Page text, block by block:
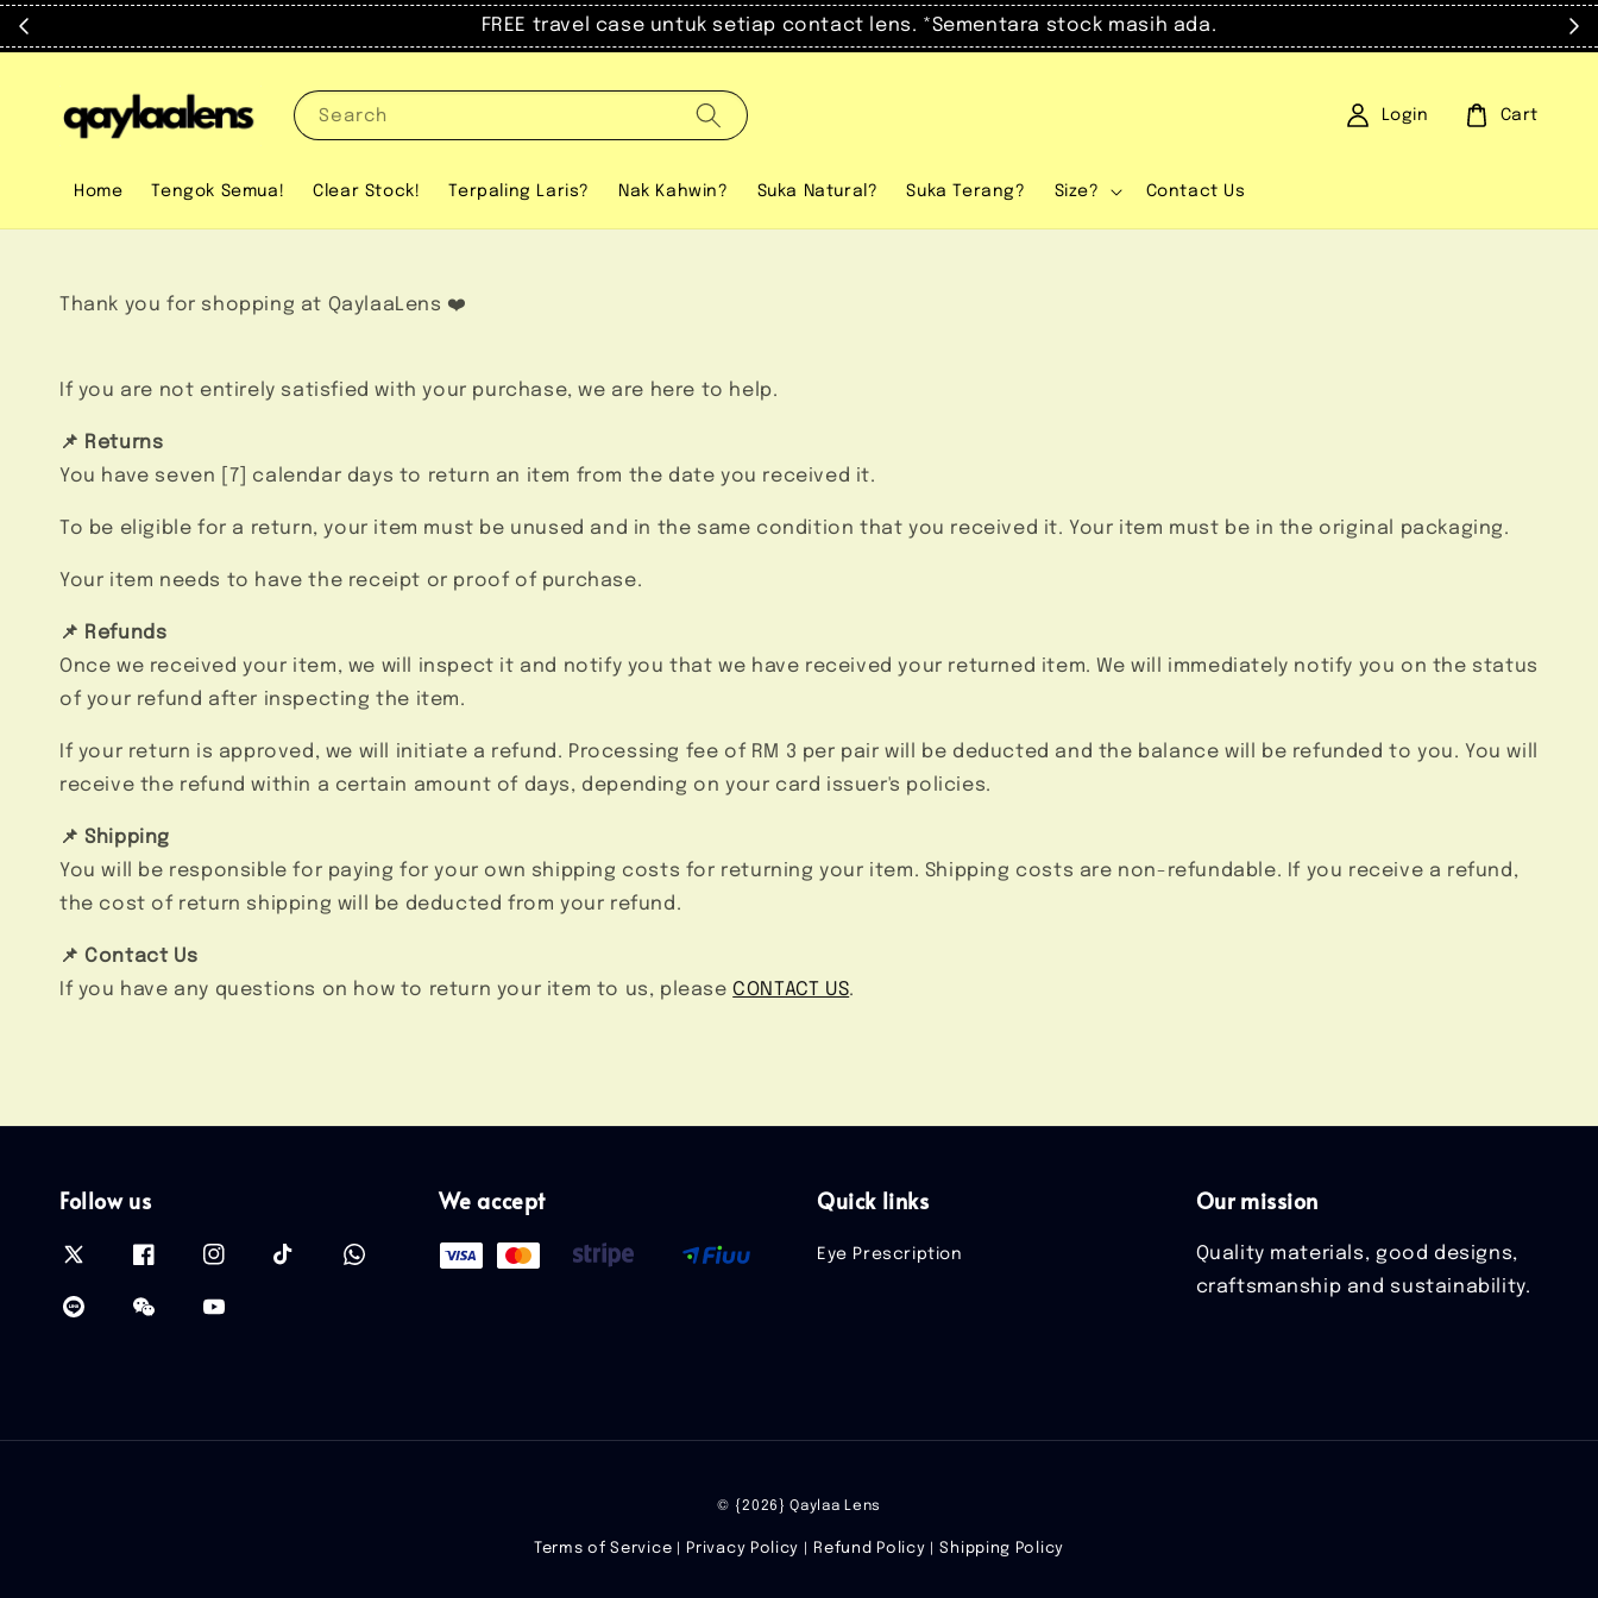
FREE travel case untuk setiap contact lens. *Sementara stock masih ada.
Search
Home Tengok Semua! Clear Stock! Terpaling Laris? Nak Kahwin? Suka Natural? Suka Terang? Size? Contact Us
Login Cart
Thank you for shopping at QaylaaLens ❤️
If you are not entirely satisfied with your purchase, we are here to help.
📌 Returns
You have seven [7] calendar days to return an item from the date you received it.
To be eligible for a return, your item must be unused and in the same condition that you received it. Your item must be in the original packaging.
Your item needs to have the receipt or proof of purchase.
📌 Refunds
Once we received your item, we will inspect it and notify you that we have received your returned item. We will immediately notify you on the status
of your refund after inspecting the item.
If your return is approved, we will initiate a refund. Processing fee of RM 3 per pair will be deducted and the balance will be refunded to you. You will
receive the refund within a certain amount of days, depending on your card issuer's policies.
📌 Shipping
You will be responsible for paying for your own shipping costs for returning your item. Shipping costs are non-refundable. If you receive a refund,
the cost of return shipping will be deducted from your refund.
📌 Contact Us
If you have any questions on how to return your item to us, pleaseCONTACT US.
Follow us We accept Quick links
Eye Prescription
Our mission
Quality materials, good designs,
craftsmanship and sustainability.
© {2026} Qaylaa Lens
Terms of Service Privacy Policy Refund Policy |Shipping Policy